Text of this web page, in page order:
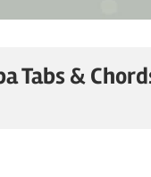
Tabs &